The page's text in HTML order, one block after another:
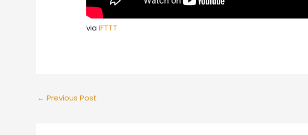
viaIFTTT
← Previous Post